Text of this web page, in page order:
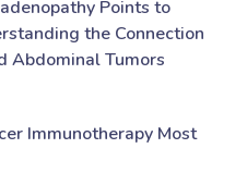
Points to
the Connection
Abdominal Tumors
Immunotherapy Most